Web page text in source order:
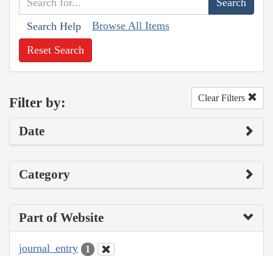
Search Help Browse All Items
Reset Search
Filter by: Clear Filters
Date
Category
Part of Website
journal_entry 1